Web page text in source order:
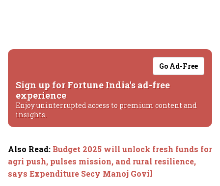
Go Ad-Free
Sign up for Fortune India's ad-free
experience
Enjoy uninterrupted access to premium content and
insights.
Also Read: Budget 2025 will unlock fresh funds for
agri push, pulses mission, and rural resilience,
says Expenditure Secy Manoj Govil